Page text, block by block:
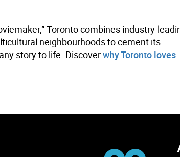
Toronto combines industry-
neighbourhoods to cement its
story to life. Discoverwhy Toronto loves